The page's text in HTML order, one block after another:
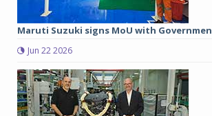
Maruti Suzuki signs MoU with
Jun 22 2026